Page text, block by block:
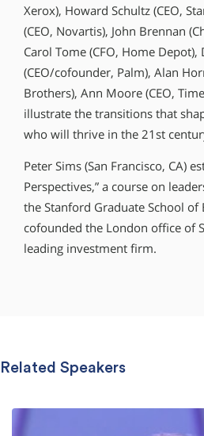
Xerox), Howard Schultz (CEO,
(CEO, Novartis), John Brennan
Carol Tome (CFO, Home
(CEO/cofounder, Palm), Alan
Brothers), Ann Moore (CEO,
illustrate the transitions that
who will thrive in the 21st
Peter Sims (San Francisco, CA)
Perspectives,” a course on
the Stanford Graduate School of
cofounded the London office of
leading investment firm.
Related Speakers